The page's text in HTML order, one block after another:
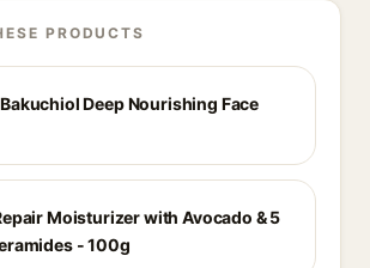
PRODUCTS
Deep Nourishing Face
Moisturizer with Avocado & 5
- 100g